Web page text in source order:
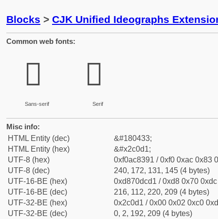
Blocks > CJK Unified Ideographs
Common web fonts:
𬃑
Sans-serif
𬃑
Serif
Misc info:
HTML Entity (dec)
&#180433;
HTML Entity (hex)
&#x2c0d1;
UTF-8 (hex)
0xf0ac8391 / 0xf0 0xac 0x83
UTF-8 (dec)
240, 172, 131, 145 (4 bytes)
UTF-16-BE (hex)
0xd870dcd1 / 0xd8 0x70
UTF-16-BE (dec)
216, 112, 220, 209 (4 bytes)
UTF-32-BE (hex)
0x2c0d1 / 0x00 0x02 0xc0
UTF-32-BE (dec)
0, 2, 192, 209 (4 bytes)